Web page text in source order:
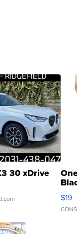
30 xDrive
$19